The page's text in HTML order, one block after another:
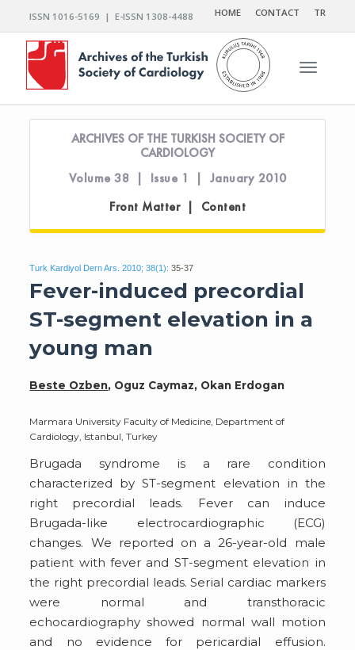
ISSN 1016-5169 | E-ISSN 1308-4488 HOME CONTACT TR
Toggle
ARCHIVES OF THE TURKISH SOCIETY OF
CARDIOLOGY
Volume 38 | Issue 1 | January 2010
Front Matter | Content
Turk Kardiyol Dern Ars. 2010; 38(1): 35-37
Fever-induced precordial
ST-segment elevation in a
young man
Beste Ozben, Oguz Caymaz, Okan Erdogan
Marmara University Faculty of Medicine, Department of
Cardiology, Istanbul, Turkey
Brugada syndrome is a rare condition
characterized by ST-segment elevation in the
right precordial leads. Fever can induce
Brugada-like electrocardiographic (ECG)
changes. We reported on a 26-year-old male
patient with fever and ST-segment elevation in
the right precordial leads. Serial cardiac markers
were normal and transthoracic
echocardiography showed normal wall motion
and no evidence for pericardial effusion.